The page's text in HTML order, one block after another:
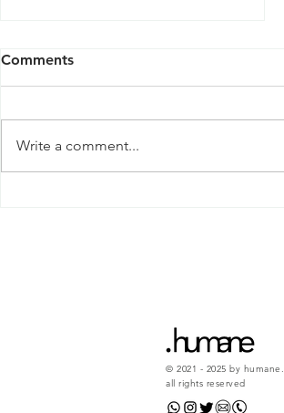
Comments
Write a comment...
© 2021 - 2025 by humane.
all rights reserved